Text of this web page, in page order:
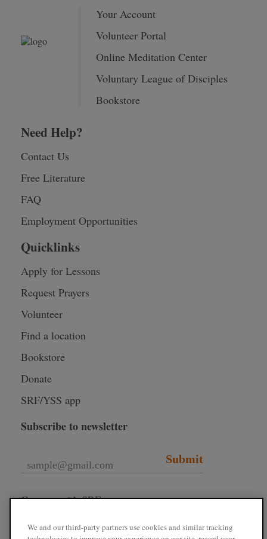
Your Account
Volunteer Portal
Online Meditation Center
Voluntary League of Disciples
Bookstore
Need Help?
Contact Us
Free Literature
FAQ
Employment Opportunities
Quicklinks
Apply for Lessons
Request Prayers
Volunteer
Find a location
Bookstore
Donate
SRF/YSS app
Subscribe to newsletter
Submit
Connect with SRF
We and our third-party partners use cookies and similar tracking